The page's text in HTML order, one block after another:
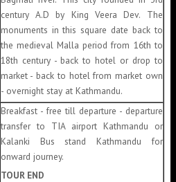
century A.D by King Veera Dev. The
monuments in this square date back to
the medieval Malla period from 16th to
18th century - back to hotel or drop to
market - back to hotel from market own
- overnight stay at Kathmandu.
Breakfast - free till departure - departure
transfer to TIA airport Kathmandu or
Kalanki Bus stand Kathmandu for
onward journey.
TOUR END